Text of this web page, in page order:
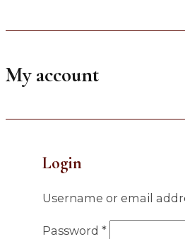
My account
Login
Username or email
Password*Required